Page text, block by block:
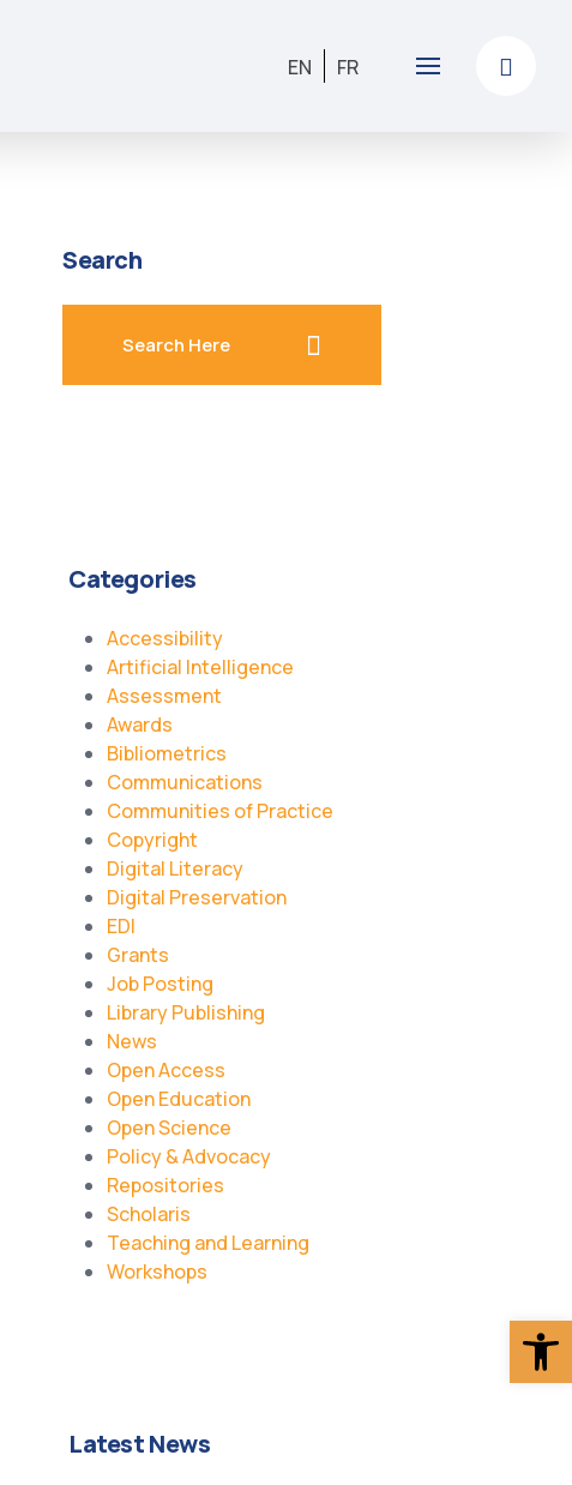
EN FR
Search
Categories
Accessibility
Artificial Intelligence
Assessment
Awards
Bibliometrics
Communications
Communities of Practice
Copyright
Digital Literacy
Digital Preservation
EDI
Grants
Job Posting
Library Publishing
News
Open Access
Open Education
Open Science
Policy & Advocacy
Repositories
Scholaris
Teaching and Learning
Workshops
Latest News